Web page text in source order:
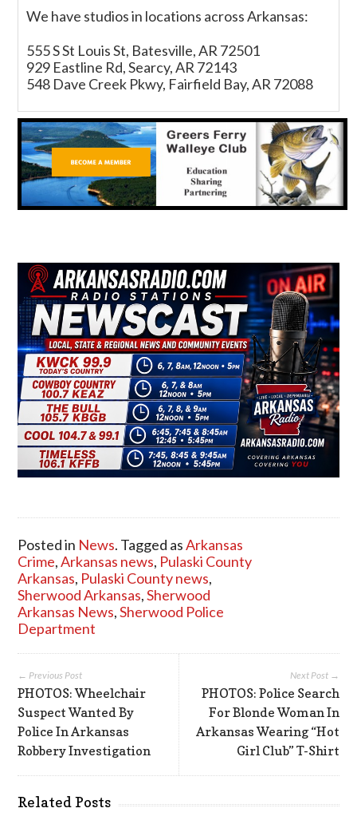
We have studios in locations across Arkansas:
555 S St Louis St, Batesville, AR 72501
929 Eastline Rd, Searcy, AR 72143
548 Dave Creek Pkwy, Fairfield Bay, AR 72088
Posted in News. Tagged asArkansas
Crime,Arkansas news, Pulaski County
Arkansas, Pulaski County news,
Sherwood Arkansas,Sherwood
Arkansas News,Sherwood Police
Department
Next Post →
PHOTOS: Police Search
For Blonde Woman In
Arkansas Wearing “Hot
Girl Club” T-Shirt
← Previous Post
PHOTOS: Wheelchair
Suspect Wanted By
Police In Arkansas
Robbery Investigation
Related Posts